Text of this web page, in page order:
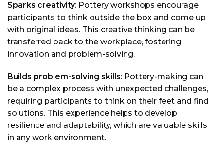
Sparks creativity: Pottery workshops encourage
participants to think outside the box and come up
with original ideas. This creative thinking can be
transferred back to the workplace, fostering
innovation and problem-solving.
Builds problem-solving skills: Pottery-making can
be a complex process with unexpected challenges,
requiring participants to think on their feet and find
solutions. This experience helps to develop
resilience and adaptability, which are valuable skills
in any work environment.